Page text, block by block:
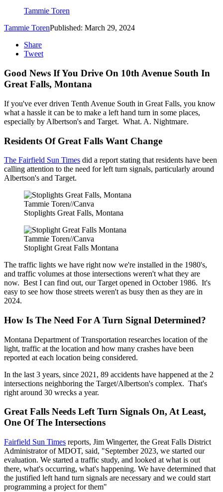
Tammie Toren
Tammie TorenPublished: March 29, 2024
Share
Tweet
Good News If You Drive On 10th Avenue South In
Great Falls, Montana
If you've ever driven Tenth Avenue South in Great Falls, you know
what a hassle it can be to make a left hand turn in some places,
especially by Albertson's and Target. What. A. Nightmare.
Residents Of Great Falls Want Change
The Fairfield Sun Times did a report stating that residents have been
calling attention to the need for left turn signals, particularly around
Albertson's and Target.
Tammie Toren//Canva
Stoplights Great Falls, Montana
Tammie Toren//Canva
Stoplight Great Falls Montana
The traffic lights we have right now we're installed in the 1980's,
and traffic volumes at those intersections weren't what they are
now. Best I can find out, our Target opened in October 1986. It's
easy to see how those streets weren't as busy then as they are in
2024.
How Is The Need For A Turn Signal Determined?
Montana Department of Transportation researches location of the
light, traffic at the location and how many crashes have been
reported at each location being considered.
In the last 3 years, since 2021, 89 accidents have happened at the 2
intersections neighboring the Target/Albertson's complex. That's
right around 30 wrecks a year.
Great Falls Needs Left Turn Signals On, At Least,
One Of The Intersections
Fairfield Sun Times reports, Jim Wingerter, the Great Falls District
Administrator of MDOT, said, "September 2023, we started our
evaluation. We started a traffic study, and looked at what is out
there, what's occurring, what's happening. We have determined that
the justified left hand turn signals are necessary and we could start
programming a project for them"